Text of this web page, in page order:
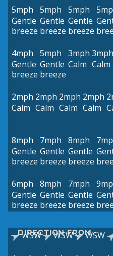
5mph
Gentle
breeze
5mph
Gentle
breeze
5mph
Gentle
breeze
4mph
Gentle
breeze
5mph
Gentle
breeze
3mph
Calm
3mph
Calm
2mph
Calm
2mph
Calm
2mph
Calm
2mph
Calm
8mph
Gentle
breeze
7mph
Gentle
breeze
8mph
Gentle
breeze
6mph
Gentle
breeze
8mph
Gentle
breeze
7mph
Gentle
breeze
DIRECTION FROM
WSW WSW WSW